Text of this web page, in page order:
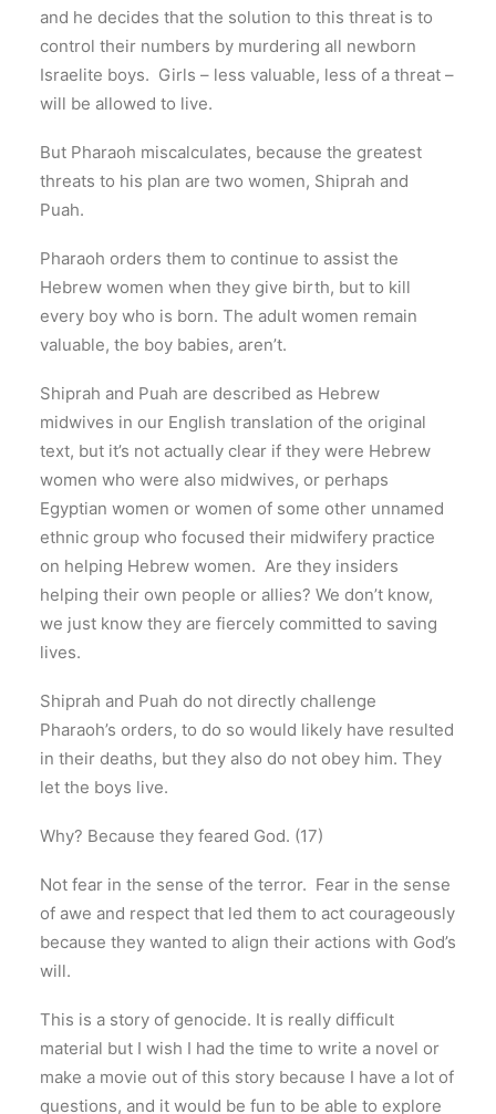
and he decides that the solution to this threat is to
control their numbers by murdering all newborn
Israelite boys. Girls – less valuable, less of a threat –
will be allowed to live.
But Pharaoh miscalculates, because the greatest
threats to his plan are two women, Shiprah and
Puah.
Pharaoh orders them to continue to assist the
Hebrew women when they give birth, but to kill
every boy who is born. The adult women remain
valuable, the boy babies, aren’t.
Shiprah and Puah are described as Hebrew
midwives in our English translation of the original
text, but it’s not actually clear if they were Hebrew
women who were also midwives, or perhaps
Egyptian women or women of some other unnamed
ethnic group who focused their midwifery practice
on helping Hebrew women. Are they insiders
helping their own people or allies? We don’t know,
we just know they are fiercely committed to saving
lives.
Shiprah and Puah do not directly challenge
Pharaoh’s orders, to do so would likely have resulted
in their deaths, but they also do not obey him. They
let the boys live.
Why? Because they feared God. (17)
Not fear in the sense of the terror. Fear in the sense
of awe and respect that led them to act courageously
because they wanted to align their actions with God’s
will.
This is a story of genocide. It is really difficult
material but I wish I had the time to write a novel or
make a movie out of this story because I have a lot of
questions, and it would be fun to be able to explore